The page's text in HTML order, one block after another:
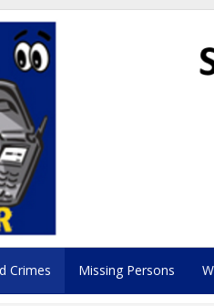
Crimes Missing Persons